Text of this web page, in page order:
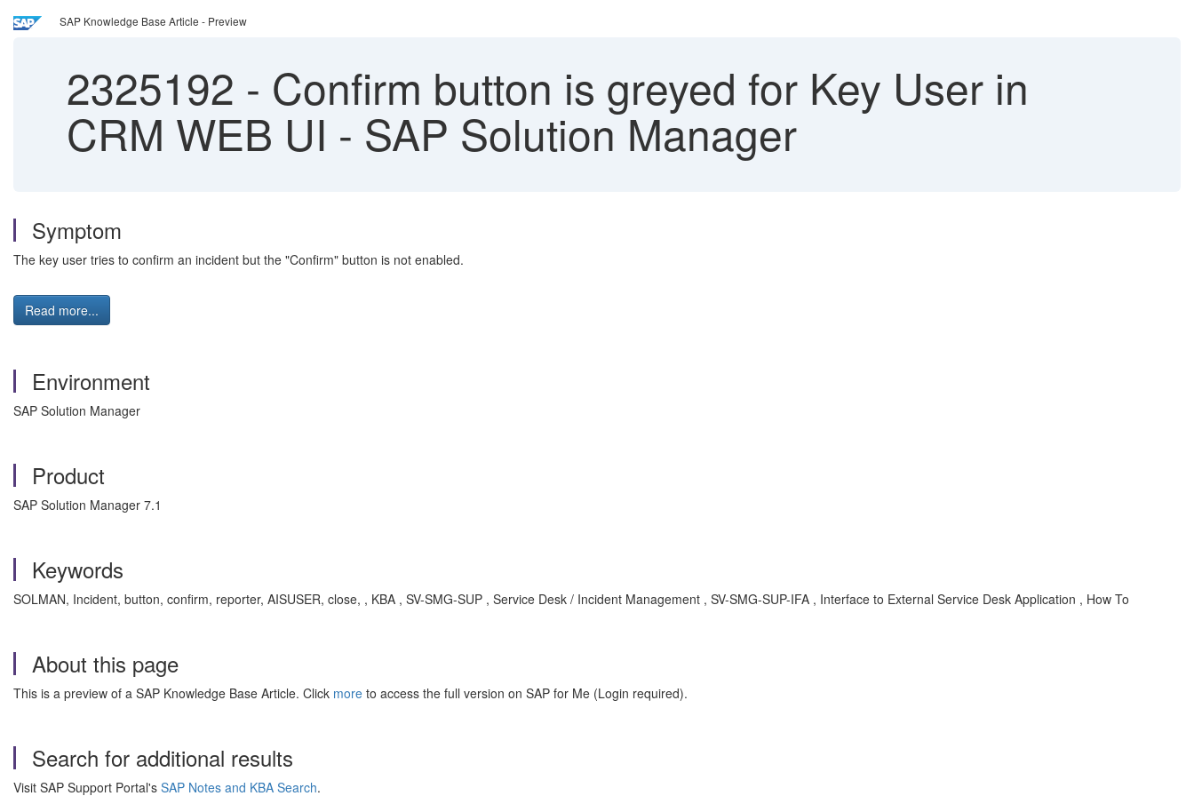
SAP Knowledge Base Article - Preview
2325192 - Confirm button is greyed for Key User in
CRM WEB UI - SAP Solution Manager
Symptom
The key user tries to confirm an incident but the "Confirm" button is not enabled.
Read more...
Environment
SAP Solution Manager
Product
SAP Solution Manager 7.1
Keywords
SOLMAN, Incident, button, confirm, reporter, AISUSER, close, , KBA , SV-SMG-SUP , Service Desk / Incident Management , SV-SMG-SUP-IFA , Interface to External Service Desk Application , How To
About this page
This is a preview of a SAP Knowledge Base Article. Click more to access the full version on SAP for Me (Login required).
Search for additional results
Visit SAP Support Portal's SAP Notes and KBA Search.